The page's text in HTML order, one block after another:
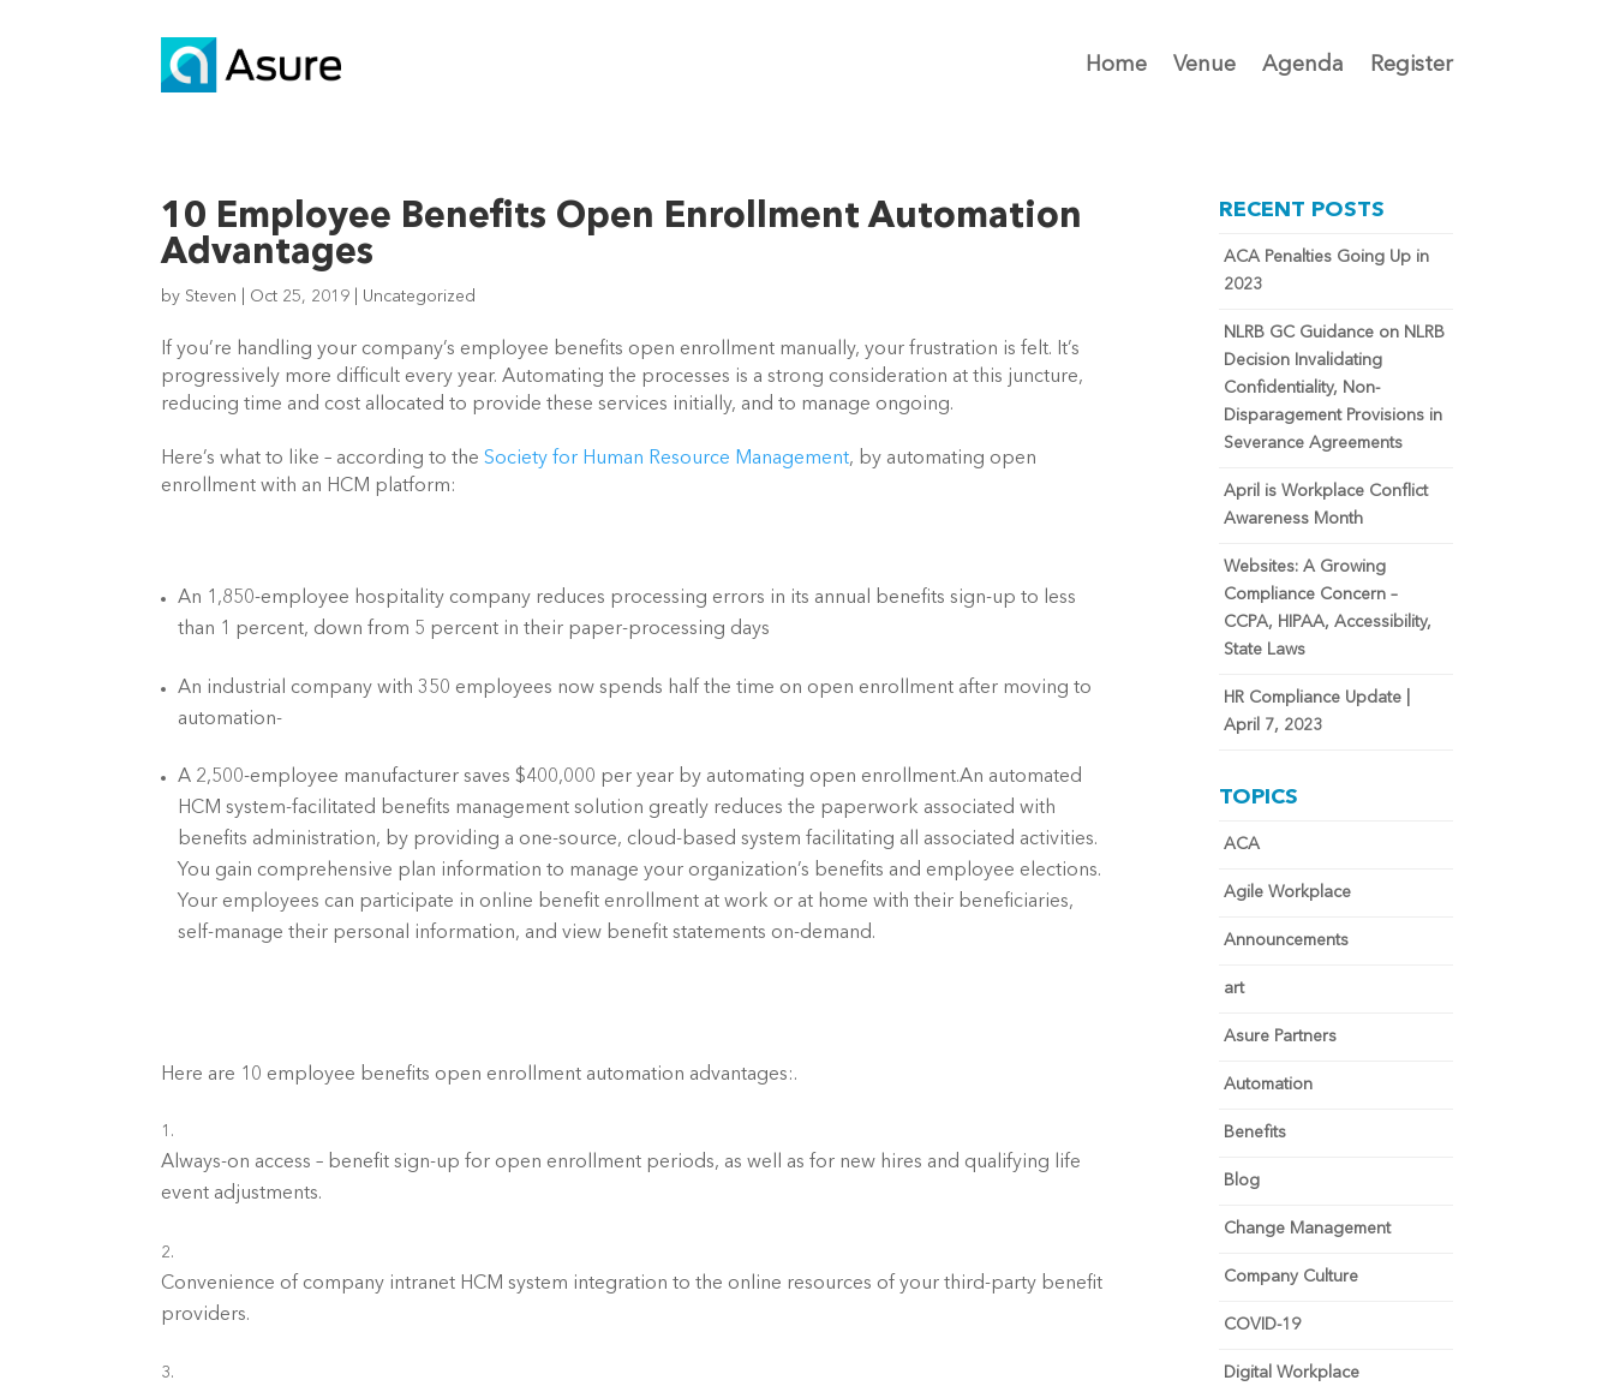
Home Venue Agenda Register
10 Employee Benefits Open Enrollment Automation
Advantages
by Steven Oct 25, 2019 Uncategorized
If you’re handling your company’s employee benefits open enrollment manually, your frustration is felt. It’s
progressively more difficult every year. Automating the processes is a strong consideration at this juncture,
reducing time and cost allocated to provide these services initially, and to manage ongoing.
Here’s what to like – according to the Society for Human Resource Management, by automating open
enrollment with an HCM platform:
An 1,850-employee hospitality company reduces processing errors in its annual benefits sign-up to less
than 1 percent, down from 5 percent in their paper-processing days
An industrial company with 350 employees now spends half the time on open enrollment after moving to
A 2,500-employee manufacturer saves $400,000 per year by automating open enrollment.An automated
HCM system-facilitated benefits management solution greatly reduces the paperwork associated with
benefits administration, by providing a one-source, cloud-based system facilitating all associated activities.
You gain comprehensive plan information to manage your organization’s benefits and employee elections.
Your employees can participate in online benefit enrollment at work or at home with their beneficiaries,
self-manage their personal information, and view benefit statements on-demand.
Here are 10 employee benefits open enrollment automation advantages:.
Always-on access – benefit sign-up for open enrollment periods, as well as for new hires and qualifying life
Convenience of company intranet HCM system integration to the online resources of your third-party benefit
RECENT POSTS
ACA Penalties Going Up in
2023
NLRB GC Guidance on NLRB
Decision Invalidating
Confidentiality, Non-
Disparagement Provisions in
Severance Agreements
April is Workplace Conflict
Awareness Month
Websites: A Growing
Compliance Concern –
CCPA, HIPAA, Accessibility,
State Laws
HR Compliance Update |
April 7, 2023
TOPICS
ACA
Agile Workplace
Announcements
art
Asure Partners
Automation
Benefits
Blog
Change Management
Company Culture
COVID-19
Digital Workplace